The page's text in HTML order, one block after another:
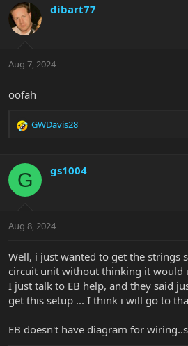
dibart77
Aug 7, 2024
oofah
R
c
t
i
s
GWDavis28
G gs1004
Aug 8, 2024
Well, i just wanted to get the strings
circuit unit without thinking it would
I just talk to EB help, and they said
get this setup ... I think i will go to
EB doesn't have diagram for